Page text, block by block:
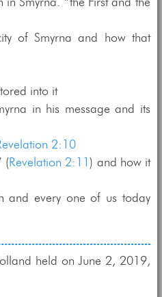
in Smyrna. “the First and the
of Smyrna and how that
into it
in his message and its
2:10
(Revelation 2:11 ) and how it
and every one of us today
held on June 2, 2019,